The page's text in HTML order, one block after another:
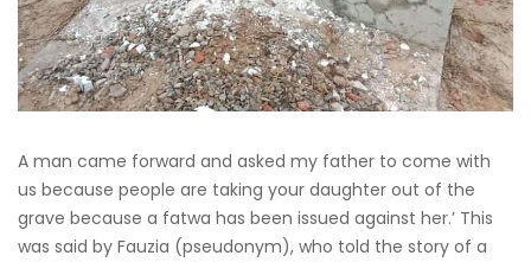
A man came forward and asked my father to come with
us because people are taking your daughter out of the
grave because a fatwa has been issued against her.’ This
was said by Fauzia (pseudonym), who told the story of a